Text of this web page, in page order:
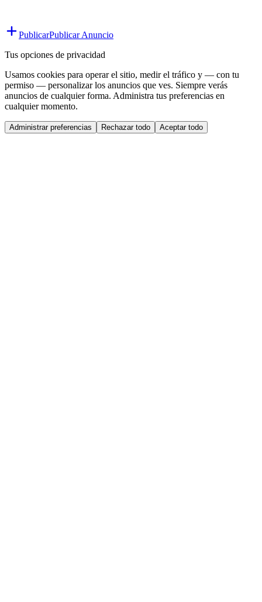
PublicarPublicar Anuncio
Tus opciones de privacidad
Usamos cookies para operar el sitio, medir el tráfico y — con tu
permiso — personalizar los anuncios que ves. Siempre verás
anuncios de cualquier forma. Administra tus preferencias en
cualquier momento.
Administrar preferencias Rechazar todo Aceptar todo